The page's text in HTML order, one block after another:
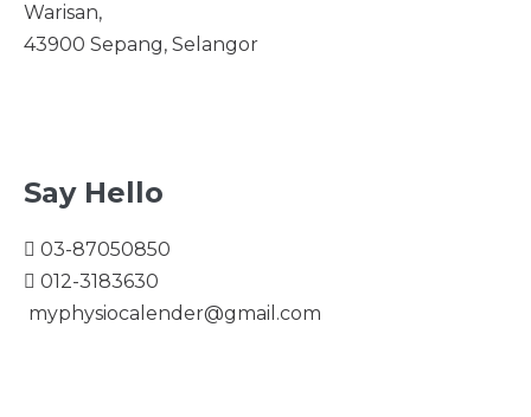
Warisan,
43900 Sepang, Selangor
Say Hello
03-87050850
012-3183630
myphysiocalender@gmail.com